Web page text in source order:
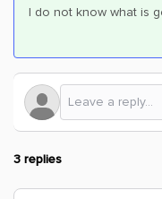
I do not know what is
3 replies